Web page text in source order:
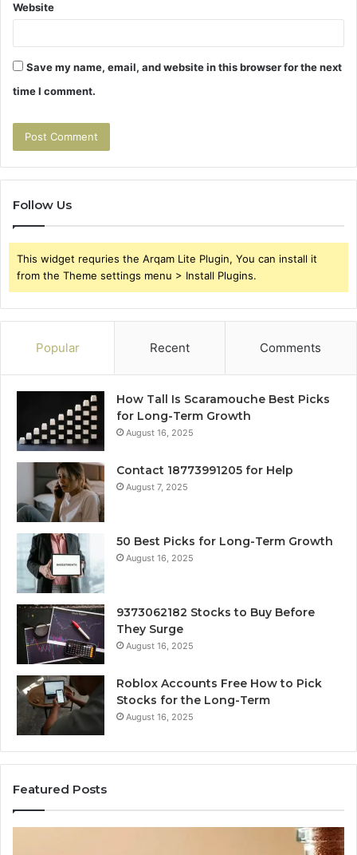
Website
Save my name, email, and website in this browser for the next
time I comment.
Follow Us
This widget requries the Arqam Lite Plugin, You can install it
from the Theme settings menu > Install Plugins.
Popular Recent Comments
How Tall Is Scaramouche Best Picks
for Long-Term Growth
August 16, 2025
Contact 18773991205 for Help
August 7, 2025
50 Best Picks for Long-Term Growth
August 16, 2025
9373062182 Stocks to Buy Before
They Surge
August 16, 2025
Roblox Accounts Free How to Pick
Stocks for the Long-Term
August 16, 2025
Featured Posts